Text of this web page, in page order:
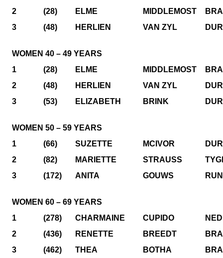
2
(28) ELME MIDDLEMOST
3
(48) HERLIEN VAN ZYL
WOMEN 40 – 49 YEARS
1
(28) ELME MIDDLEMOST
2
(48) HERLIEN VAN ZYL
3
(53) ELIZABETH BRINK
WOMEN 50 – 59 YEARS
1
(66) SUZETTE MCIVOR
2
(82) MARIETTE STRAUSS
3
(172) ANITA GOUWS
WOMEN 60 – 69 YEARS
1
(278) CHARMAINE CUPIDO
2
(436) RENETTE BREEDT
3
(462) THEA BOTHA